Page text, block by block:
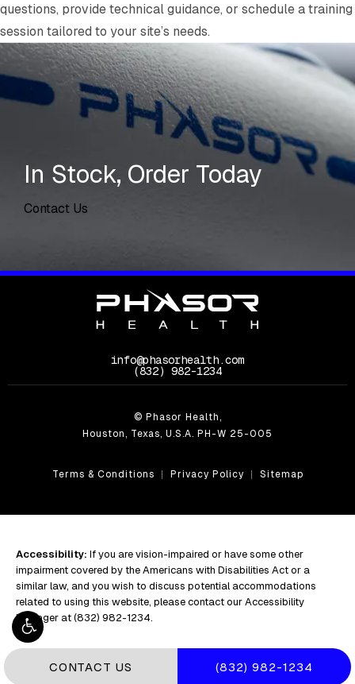
questions, provide technical guidance, or schedule a training
session tailored to your site’s needs.
In Stock, Order Today
Contact Us
CONTACT US CALL PHASOR
(832) 982-1234
info@phasorhealth.com
Call Phasor Health on the phone at
(832) 982-1234
© Phasor Health,
Houston, Texas, U.S.A. PH-W 25-005
Terms & Conditions Privacy Policy Sitemap
Accessibility: If you are vision-impaired or have some other
impairment covered by the Americans with Disabilities Act or a
similar law, and you wish to discuss potential accommodations
related to using this website, please contact our Accessibility
Manager at(832) 982-1234.